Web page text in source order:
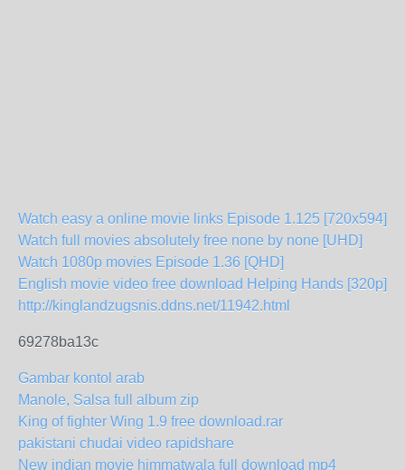
Watch easy a online movie links Episode 1.125 [720x594]
Watch full movies absolutely free none by none [UHD]
Watch 1080p movies Episode 1.36 [QHD]
English movie video free download Helping Hands [320p]
http://kinglandzugsnis.ddns.net/11942.html
69278ba13c
Gambar kontol arab
Manole, Salsa full album zip
King of fighter Wing 1.9 free download.rar
pakistani chudai video rapidshare
New indian movie himmatwala full download mp4